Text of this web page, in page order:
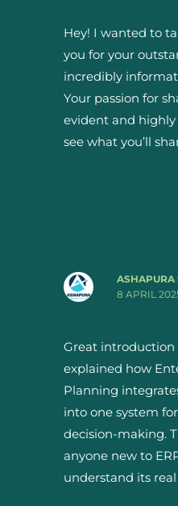
Hey! I wanted to
you for your
incredibly
Your passion for
evident and
see what you’ll
ASHAPURA
8 APRIL
Great introduction
explained how
Planning
into one system
decision-making.
anyone new to
understand its real